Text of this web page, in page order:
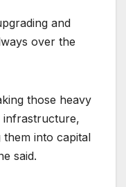
and
over the
those heavy
infrastructure,
into capital
said.